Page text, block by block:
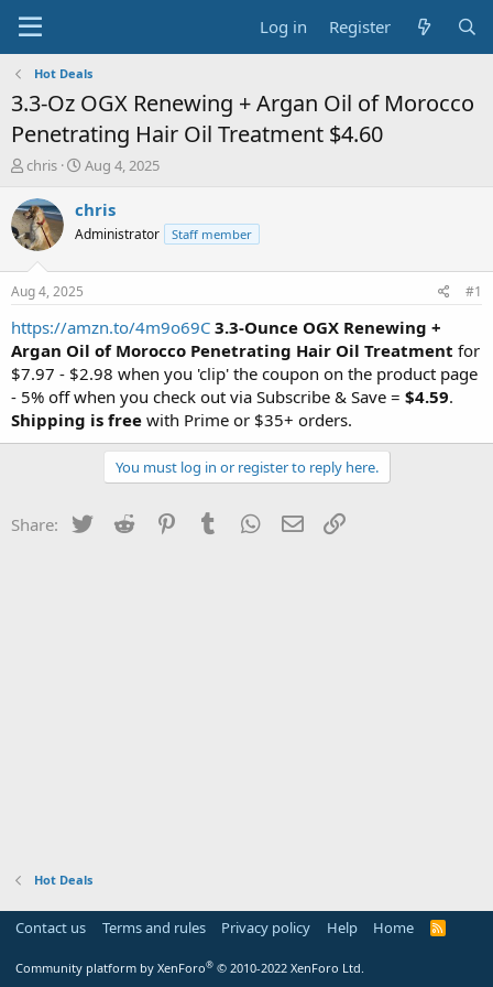
Log in Register
Hot Deals
3.3-Oz OGX Renewing + Argan Oil of Morocco
Penetrating Hair Oil Treatment $4.60
T
r
e
a
t
a
t
e
r
chris
S
a
t
e
Aug 4, 2025
chris
Administrator Staff member
Aug 4, 2025 #1
https://amzn.to/4m9o69C 3.3-Ounce OGX Renewing +
Argan Oil of Morocco Penetrating Hair Oil Treatment for
$7.97 - $2.98 when you 'clip' the coupon on the product page
- 5% off when you check out via Subscribe & Save = $4.59.
Shipping is free with Prime or $35+ orders.
You must log in or register to reply here.
Share: Twitter Reddit PinterestTumblr WhatsApp
Email
Hot Deals
Contact us Terms and rules Privacy policy Help Home
R
Community platform by XenForo® © 2010-2022 XenForo Ltd.